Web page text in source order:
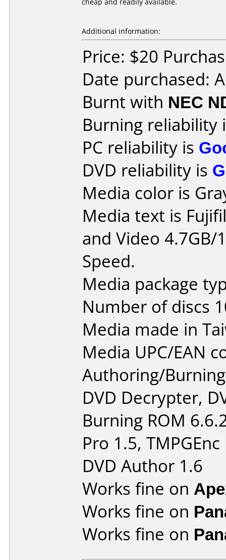
Additional information:
Price: $20
Date purchased:
Burnt with NEC
Burning reliability
PC reliability is
DVD reliability is
Media color is
Media text is
and Video
Speed.
Media package
Number of discs
Media made in
Media UPC/EAN
Authoring/
DVD Decrypter,
Burning ROM
Pro 1.5,
DVD Author 1.6
Works fine on
Works fine on
Works fine on